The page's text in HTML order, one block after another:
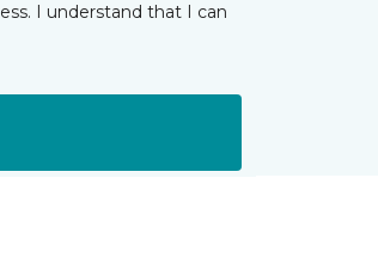
I understand that I can